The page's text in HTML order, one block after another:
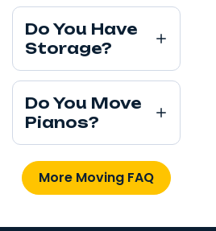
Do You Have
Storage?
Do You Move
Pianos?
More Moving FAQ